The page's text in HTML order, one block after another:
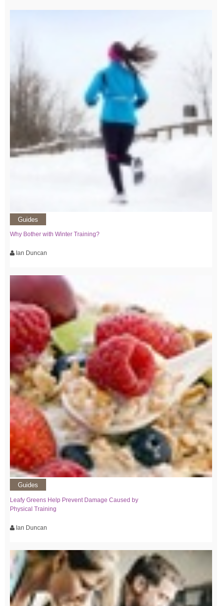
Guides
Why Bother with Winter Training?
Ian Duncan
Guides
Leafy Greens Help Prevent Damage Caused by
Physical Training
Ian Duncan